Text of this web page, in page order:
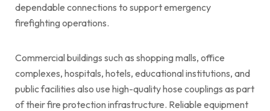
dependable connections to support emergency
firefighting operations.
Commercial buildings such as shopping malls, office
complexes, hospitals, hotels, educational institutions, and
public facilities also use high-quality hose couplings as part
of their fire protection infrastructure. Reliable equipment